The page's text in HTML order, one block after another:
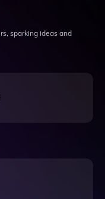
sparking ideas and